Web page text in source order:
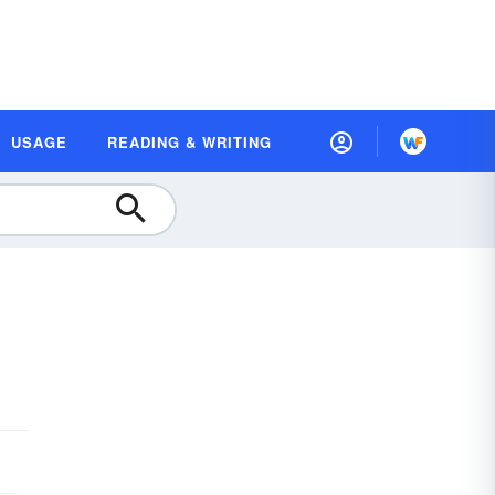
USAGE READING & WRITING